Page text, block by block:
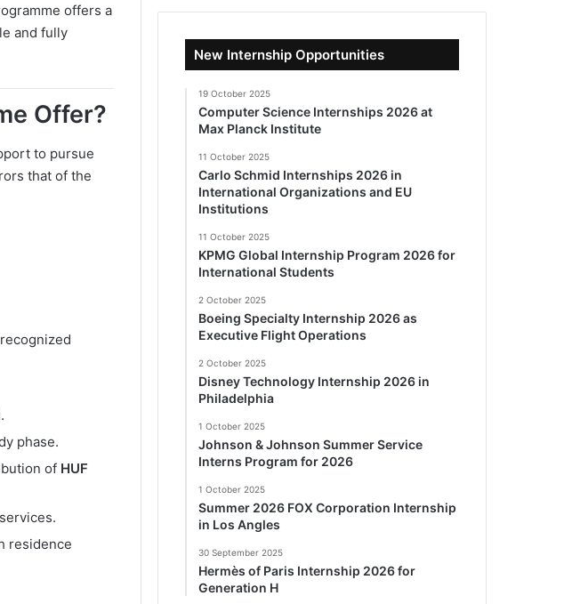
offers a
and fully
Offer?
to pursue
that of the
phase.
of HUF
residence
New Internship Opportunities
19 October 2025
Computer Science Internships 2026 at
Max Planck Institute
11 October 2025
Carlo Schmid Internships 2026 in
International Organizations and EU
Institutions
11 October 2025
KPMG Global Internship Program 2026 for
International Students
2 October 2025
Boeing Specialty Internship 2026 as
Executive Flight Operations
2 October 2025
Disney Technology Internship 2026 in
Philadelphia
1 October 2025
Johnson & Johnson Summer Service
Interns Program for 2026
1 October 2025
Summer 2026 FOX Corporation Internship
in Los Angles
30 September 2025
Hermès of Paris Internship 2026 for
Generation H